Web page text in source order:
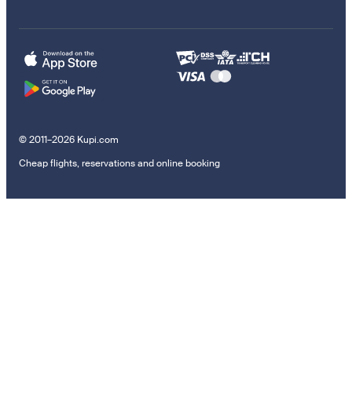
© 2011–2026 Kupi.com
Cheap flights, reservations and online booking